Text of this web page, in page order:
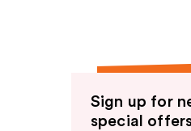
Sign up for
special